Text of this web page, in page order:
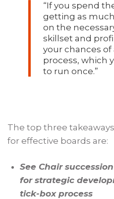
“If you spend
getting as
on the
skillset and
your chances of
process, which
to run once.”
The top three
for effective boards are:
See Chair
for strategic
tick-box process